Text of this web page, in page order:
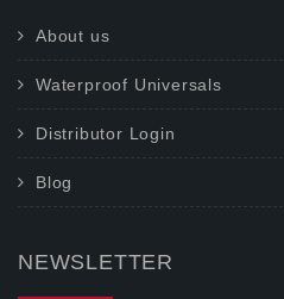
About us
Waterproof Universals
Distributor Login
Blog
NEWSLETTER